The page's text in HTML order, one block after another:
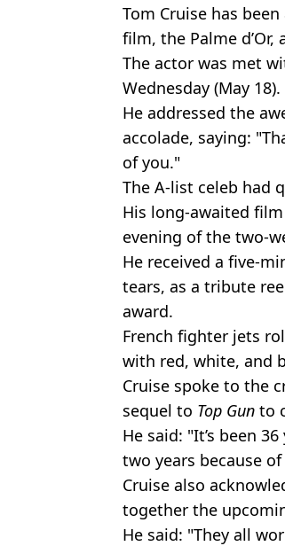
Tom Cruise has
film, the Palme d’Or,
The actor was met
Wednesday (May 18).
He addressed the
accolade, saying:
of you."
The A-list celeb had
His long-awaited film
evening of the two-
He received a five-
tears, as a tribute
award.
French fighter jets
with red, white, and
Cruise spoke to the
sequel to Top Gun to
He said: "It’s been
two years because
Cruise also
together the
He said: "They all